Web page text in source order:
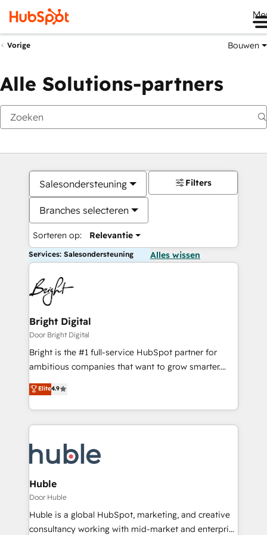
Vorige Bouwen
Alle Solutions-partners
Salesondersteuning
Branches selecteren
Sorteren op: Relevantie
Filters
Services: Salesondersteuning Alles wissen
Bright Digital
Door Bright Digital
Bright is the #1 full-service HubSpot partner for
ambitious companies that want to grow smarter.
From HubSpot onboarding, to training, from
developing a new website to lead generation and
digital marketing; we do it all (and with great
results)! In short, our services include: - HubSpot
HubSpot development: websites, custom modules,
integrations - Marketing & sales solutions: digital
marketing, advertising, campaigns, content and
design We connect people, data and technology to
improve customer experiences. With our bright
people, exciting ideas and can-do mentality, we
Elite4.9
Huble
Door Huble
Huble is a global HubSpot, marketing, and creative
consultancy working with mid-market and enterprise